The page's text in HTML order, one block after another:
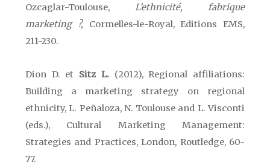
Ozcaglar-Toulouse, L’ethnicité, fabrique
marketing ?, Cormelles-le-Royal, Editions EMS,
211-230.
Dion D. et Sitz L.(2012), Regional affiliations:
Building a marketing strategy on regional
ethnicity, L. Peñaloza, N. Toulouse and L. Visconti
(eds.), Cultural Marketing Management:
Strategies and Practices, London, Routledge, 60-
77.